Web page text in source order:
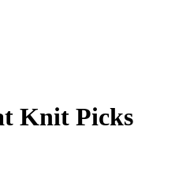
Knit Picks